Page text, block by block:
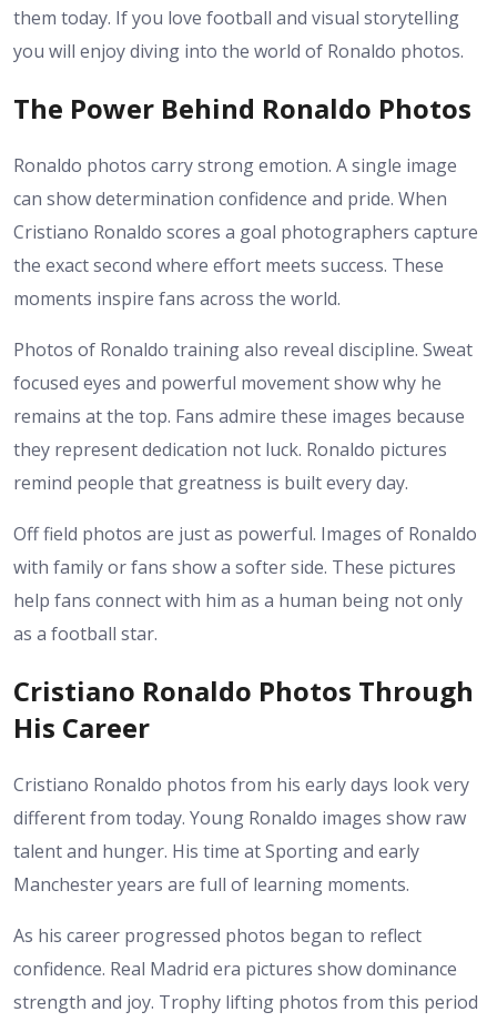
them today. If you love football and visual storytelling
you will enjoy diving into the world of Ronaldo photos.
The Power Behind Ronaldo Photos
Ronaldo photos carry strong emotion. A single image
can show determination confidence and pride. When
Cristiano Ronaldo scores a goal photographers capture
the exact second where effort meets success. These
moments inspire fans across the world.
Photos of Ronaldo training also reveal discipline. Sweat
focused eyes and powerful movement show why he
remains at the top. Fans admire these images because
they represent dedication not luck. Ronaldo pictures
remind people that greatness is built every day.
Off field photos are just as powerful. Images of Ronaldo
with family or fans show a softer side. These pictures
help fans connect with him as a human being not only
as a football star.
Cristiano Ronaldo Photos Through
His Career
Cristiano Ronaldo photos from his early days look very
different from today. Young Ronaldo images show raw
talent and hunger. His time at Sporting and early
Manchester years are full of learning moments.
As his career progressed photos began to reflect
confidence. Real Madrid era pictures show dominance
strength and joy. Trophy lifting photos from this period